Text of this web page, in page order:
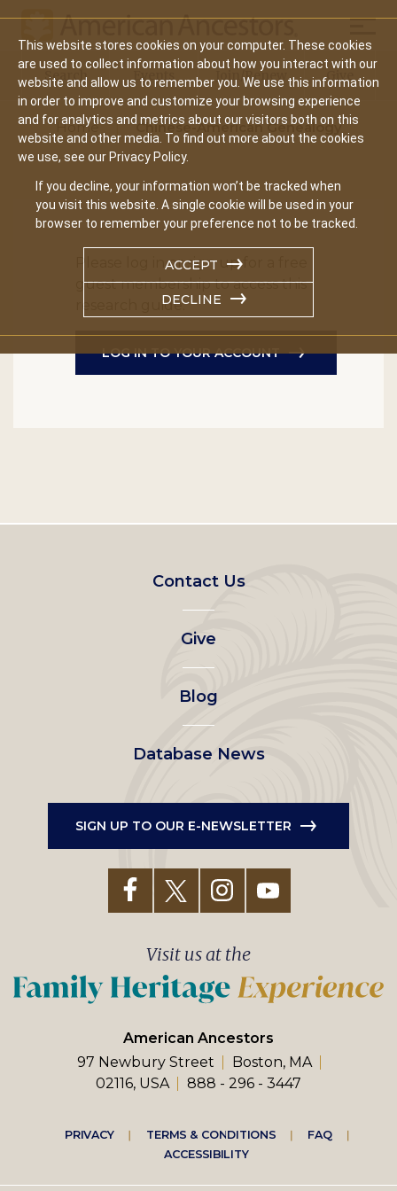
This website stores cookies on your computer. These cookies
are used to collect information about how you interact with our
website and allow us to remember you. We use this information
in order to improve and customize your browsing experience
and for analytics and metrics about our visitors both on this
website and other media. To find out more about the cookies
we use, see our Privacy Policy.
If you decline, your information won’t be tracked when
you visit this website. A single cookie will be used in your
browser to remember your preference not to be tracked.
ACCEPT
DECLINE
Main
navigation
Search Events Join/Renew Give
Home Chinese-American Genealogy
Please log in or sign up for a free
guest membership to access this
research guide.
LOG IN TO YOUR ACCOUNT
Footer
left
menu
Contact Us
Give
Blog
Database News
SIGN UP TO OUR E-NEWSLETTER
American Ancestors
97 Newbury Street
Boston, MA
02116, USA
888 - 296 - 3447
Visit us at the
Footer
right
PRIVACY TERMS & CONDITIONS
FAQ
ACCESSIBILITY